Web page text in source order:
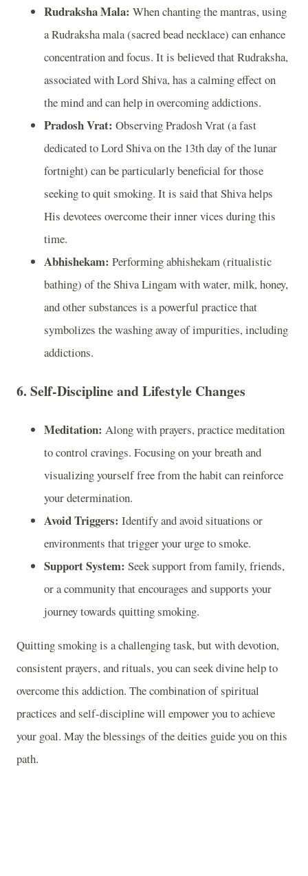
Rudraksha Mala: When chanting the mantras, using
a Rudraksha mala (sacred bead necklace) can enhance
concentration and focus. It is believed that Rudraksha,
associated with Lord Shiva, has a calming effect on
the mind and can help in overcoming addictions.
Pradosh Vrat: Observing Pradosh Vrat (a fast
dedicated to Lord Shiva on the 13th day of the lunar
fortnight) can be particularly beneficial for those
seeking to quit smoking. It is said that Shiva helps
His devotees overcome their inner vices during this
time.
Abhishekam: Performing abhishekam (ritualistic
bathing) of the Shiva Lingam with water, milk, honey,
and other substances is a powerful practice that
symbolizes the washing away of impurities, including
addictions.
6. Self-Discipline and Lifestyle Changes
Meditation: Along with prayers, practice meditation
to control cravings. Focusing on your breath and
visualizing yourself free from the habit can reinforce
your determination.
Avoid Triggers: Identify and avoid situations or
environments that trigger your urge to smoke.
Support System: Seek support from family, friends,
or a community that encourages and supports your
journey towards quitting smoking.
Quitting smoking is a challenging task, but with devotion,
consistent prayers, and rituals, you can seek divine help to
overcome this addiction. The combination of spiritual
practices and self-discipline will empower you to achieve
your goal. May the blessings of the deities guide you on this
path.